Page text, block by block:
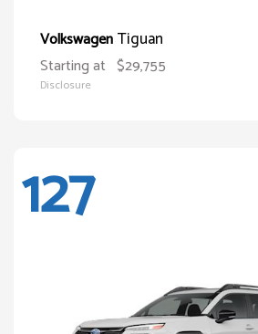
VolkswagenTiguan
Starting at $29,755
Disclosure
127